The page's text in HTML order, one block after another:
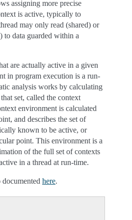
assigning more precise
is active, typically to
may only read (shared) or
to data guarded within a
are actually active in a given
in program execution is a run-
analysis works by calculating
set, called the context
environment is calculated
and describes the set of
known to be active, or
point. This environment is a
of the full set of contexts
in a thread at run-time.
here.